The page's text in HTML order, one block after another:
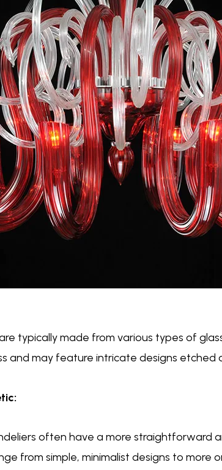
typically made from various types of
and may feature intricate designs etched
often have a more
from simple, minimalist designs to